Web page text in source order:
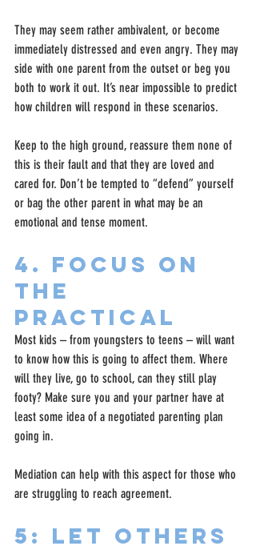
They may seem rather ambivalent, or become
immediately distressed and even angry. They may
side with one parent from the outset or beg you
both to work it out. It’s near impossible to predict
how children will respond in these scenarios.
Keep to the high ground, reassure them none of
this is their fault and that they are loved and
cared for. Don’t be tempted to “defend” yourself
or bag the other parent in what may be an
emotional and tense moment.
4. Focus on
the
practical
Most kids – from youngsters to teens – will want
to know how this is going to affect them. Where
will they live, go to school, can they still play
footy? Make sure you and your partner have at
least some idea of a negotiated parenting plan
going in.
Mediation can help with this aspect for those who
are struggling to reach agreement.
5: Let Others